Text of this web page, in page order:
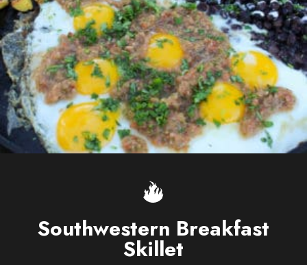
Southwestern Breakfast
Skillet